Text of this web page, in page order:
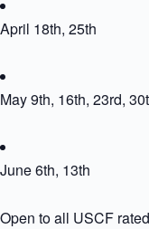
April 18th, 25th
May 9th, 16th, 23rd,
June 6th, 13th
Open to all USCF